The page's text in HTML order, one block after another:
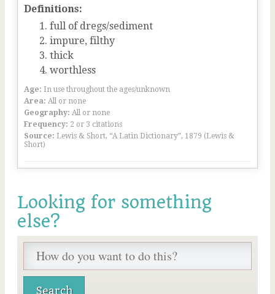
Definitions:
full of dregs/sediment
impure, filthy
thick
worthless
Age: In use throughout the ages/unknown
Area: All or none
Geography: All or none
Frequency: 2 or 3 citations
Source: Lewis & Short, “A Latin Dictionary”, 1879 (Lewis &
Short)
Looking for something
else?